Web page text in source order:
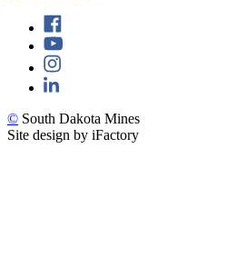
© South Dakota Mines
Site design by iFactory